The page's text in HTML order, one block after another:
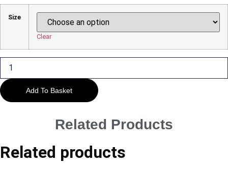
£29.00
Through
£45.00
Size
Clear
Way
the
Woods
quantity
Add To Basket
Related Products
Related products